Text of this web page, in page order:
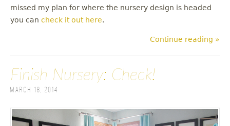
missed my plan for where the nursery design is headed
you can check it out here.
Continue reading »
Finish Nursery: Check!
March 18, 2014